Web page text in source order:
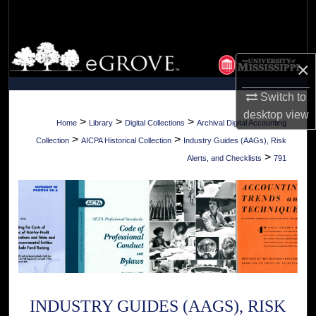
×
Switch to
desktopview
Browse Collections
My Account
About
Digital Commons Network™
Home > Library > Digital Collections > Archival Digital Accounting
Collection > AICPA Historical Collection > Industry Guides (AAGs), Risk
Alerts, and Checklists > 791
INDUSTRY GUIDES (AAGS), RISK